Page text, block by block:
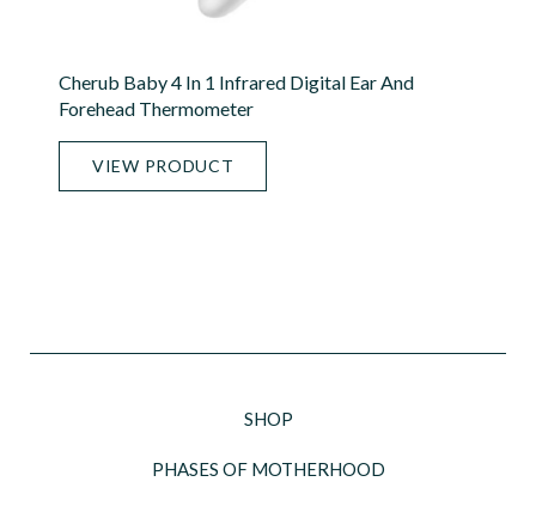
Cherub Baby 4 In 1 Infrared Digital Ear And
Forehead Thermometer
VIEW PRODUCT
SHOP
PHASES OF MOTHERHOOD